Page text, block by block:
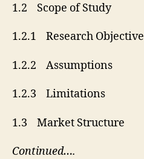
1.2 Scope of Study
1.2.1 Research Objective
1.2.2 Assumptions
1.2.3 Limitations
1.3 Market Structure
Continued….